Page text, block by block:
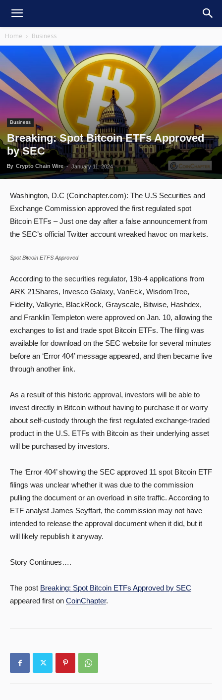
Home Business
Business
Breaking: Spot Bitcoin ETFs Approved
by SEC
By Crypto Chain Wire - January 11, 2024
Washington, D.C (Coinchapter.com): The U.S Securities and
Exchange Commission approved the first regulated spot
Bitcoin ETFs – Just one day after a false announcement from
the SEC’s official Twitter account wreaked havoc on markets.
Spot Bitcoin ETFS Approved
According to the securities regulator, 19b-4 applications from
ARK 21Shares, Invesco Galaxy, VanEck, WisdomTree,
Fidelity, Valkyrie, BlackRock, Grayscale, Bitwise, Hashdex,
and Franklin Templeton were approved on Jan. 10, allowing the
exchanges to list and trade spot Bitcoin ETFs. The filing was
available for download on the SEC website for several minutes
before an ‘Error 404’ message appeared, and then became live
through another link.
As a result of this historic approval, investors will be able to
invest directly in Bitcoin without having to purchase it or worry
about self-custody through the first regulated exchange-traded
product in the U.S. ETFs with Bitcoin as their underlying asset
will be purchased by investors.
The ‘Error 404’ showing the SEC approved 11 spot Bitcoin ETF
filings was unclear whether it was due to the commission
pulling the document or an overload in site traffic. According to
ETF analyst James Seyffart, the commission may not have
intended to release the approval document when it did, but it
will likely republish it anyway.
Story Continues….
The post Breaking: Spot Bitcoin ETFs Approved by SEC
appeared first on CoinChapter.